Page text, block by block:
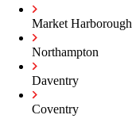
Market Harborough
Northampton
Daventry
Coventry